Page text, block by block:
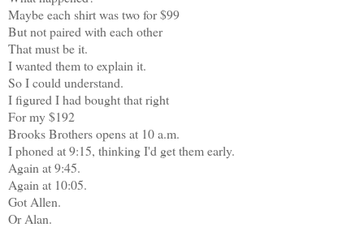
Maybe each shirt was two for $99
But not paired with each other
That must be it.
I wanted them to explain it.
So I could understand.
I figured I had bought that right
For my $192
Brooks Brothers opens at 10 a.m.
I phoned at 9:15, thinking I'd get them early.
Again at 9:45.
Again at 10:05.
Got Allen.
Or Alan.